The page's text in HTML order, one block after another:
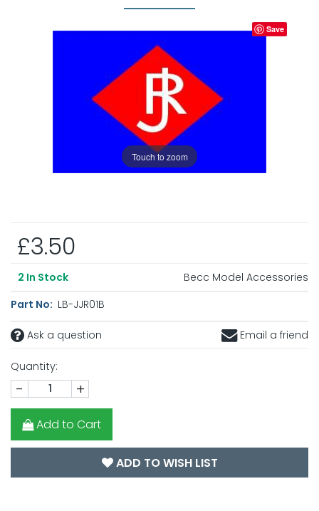
Touch to zoom
Save
£3.50
2 In Stock
Becc Model Accessories
Part No: LB-JJR01B
Ask a question Email a friend
Quantity:
- +
Add to Cart
ADD TO WISH LIST